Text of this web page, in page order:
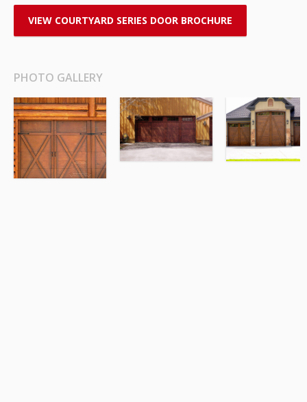
VIEW COURTYARD SERIES DOOR BROCHURE
PHOTO GALLERY